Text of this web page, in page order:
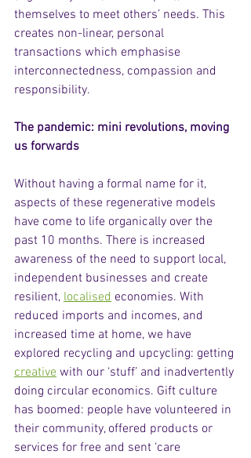
themselves to meet others’ needs. This
creates non-linear, personal
transactions which emphasise
interconnectedness, compassion and
responsibility.
The pandemic: mini revolutions, moving
us forwards
Without having a formal name for it,
aspects of these regenerative models
have come to life organically over the
past 10 months. There is increased
awareness of the need to support local,
independent businesses and create
resilient, localised economies. With
reduced imports and incomes, and
increased time at home, we have
explored recycling and upcycling: getting
creative with our ‘stuff’ and inadvertently
doing circular economics. Gift culture
has boomed: people have volunteered in
their community, offered products or
services for free and sent ‘care